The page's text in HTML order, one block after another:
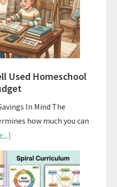
Used Homeschool
In Mind The
how much you can
How
To
Buy